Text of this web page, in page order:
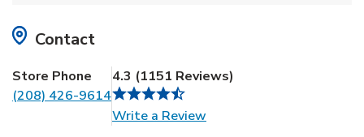
Contact
Store Phone
(208) 426-9614
4.3 (1151 Reviews)
Write a ReviewLink Opens in New Tab